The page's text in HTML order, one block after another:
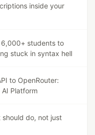
inside your
6,000+ students to
stuck in syntax hell
to OpenRouter:
Platform
do, not just